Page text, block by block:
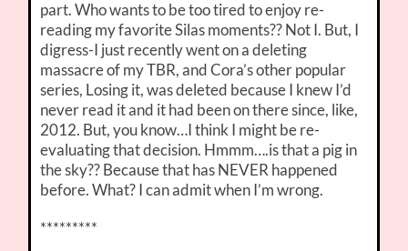
part. Who wants to be too tired to enjoy re-
reading my favorite Silas moments?? Not I. But, I
digress-I just recently went on a deleting
massacre of my TBR, and Cora’s other popular
series, Losing it, was deleted because I knew I’d
never read it and it had been on there since, like,
2012. But, you know…I think I might be re-
evaluating that decision. Hmmm….is that a pig in
the sky?? Because that has NEVER happened
before. What? I can admit when I’m wrong.
*********